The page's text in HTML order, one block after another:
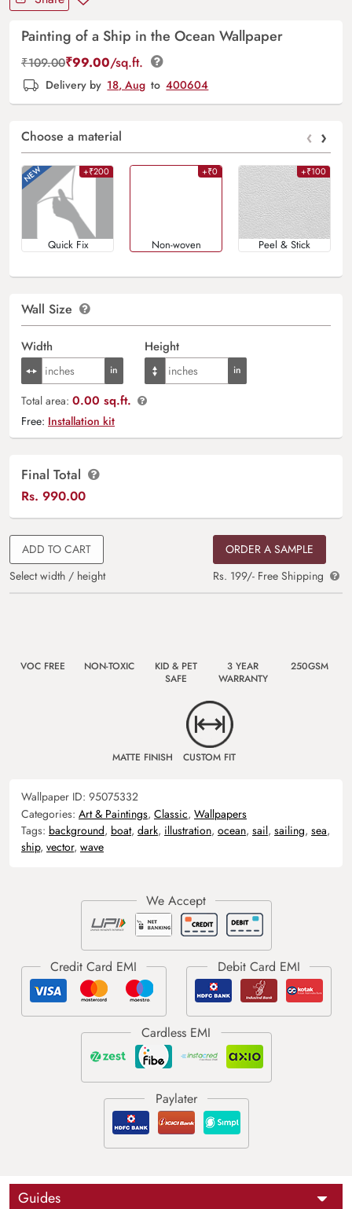
Painting of a Ship in the Ocean Wallpaper
₹109.00₹99.00/sq.ft.
Delivery by 18, Aug to 400604
Choose a material ‹ ›
+₹200
Quick Fix
+₹0
Non-woven
+₹100
Peel & Stick
Wall Size
Width Height
Total area: 0.00 sq.ft.
Free: Installation kit
Final Total
Rs. 990.00
ADD TO CART
Select width / height
ORDER A SAMPLE
Rs. 199/- Free Shipping
VOC FREE NON-TOXIC
KID & PET
SAFE
3 YEAR
WARRANTY
250GSM
MATTE FINISH CUSTOM FIT
Wallpaper ID: 95075332
Categories: Art & Paintings, Classic, Wallpapers
Tags: background, boat, dark, illustration, ocean, sail, sailing, sea,
ship, vector, wave
Guides